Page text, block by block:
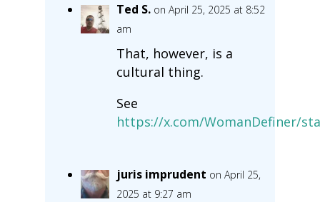
Ted S. on April 25, 2025 at 8:52
am
That, however, is a
cultural thing.
See
https://x.com/WomanDefiner/
juris imprudent on April 25,
2025 at 9:27 am